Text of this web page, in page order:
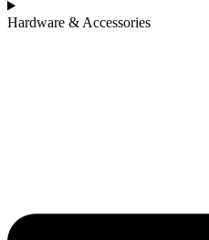
Hardware & Accessories